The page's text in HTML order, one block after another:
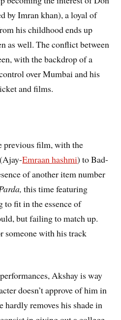
by Imran khan), a loyal of
his childhood ends up
as well. The conflict between
with the backdrop of a
over Mumbai and his
and films.
previous film, with the
Emraan hashmi) to Bad-
of another item number
this time featuring
to fit in the essence of
but failing to match up.
someone with his track
Akshay is way
doesn’t approve of him in
hardly removes his shade in